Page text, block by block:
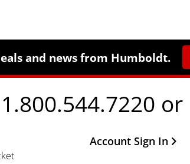
and news from Humboldt.
Other Important
Account Sign In